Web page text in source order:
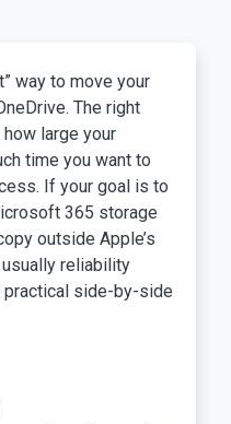
way to move your
The right
large your
time you want to
If your goal is to
365 storage
outside Apple’s
reliability
practical side-by-side